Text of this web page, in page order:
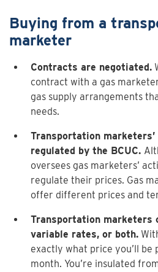
Buying from a
marketer
Contracts are negotiated.
contract with a gas
gas supply arrangements
needs.
Transportation
regulated by the BCUC.
oversees gas marketers’
regulate their prices. Gas
offer different prices and
Transportation marketers
variable rates, or both.
exactly what price you’ll be
month. You’re insulated